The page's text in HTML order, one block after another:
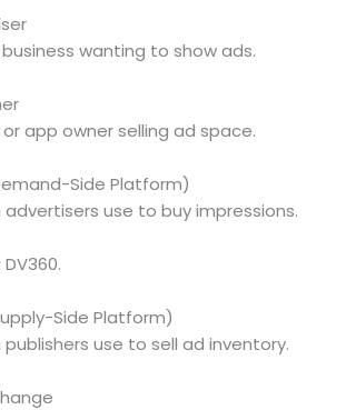
wanting to show ads.
app owner selling ad space.
Side Platform)
use to buy impressions.
Side Platform)
use to sell ad inventory.